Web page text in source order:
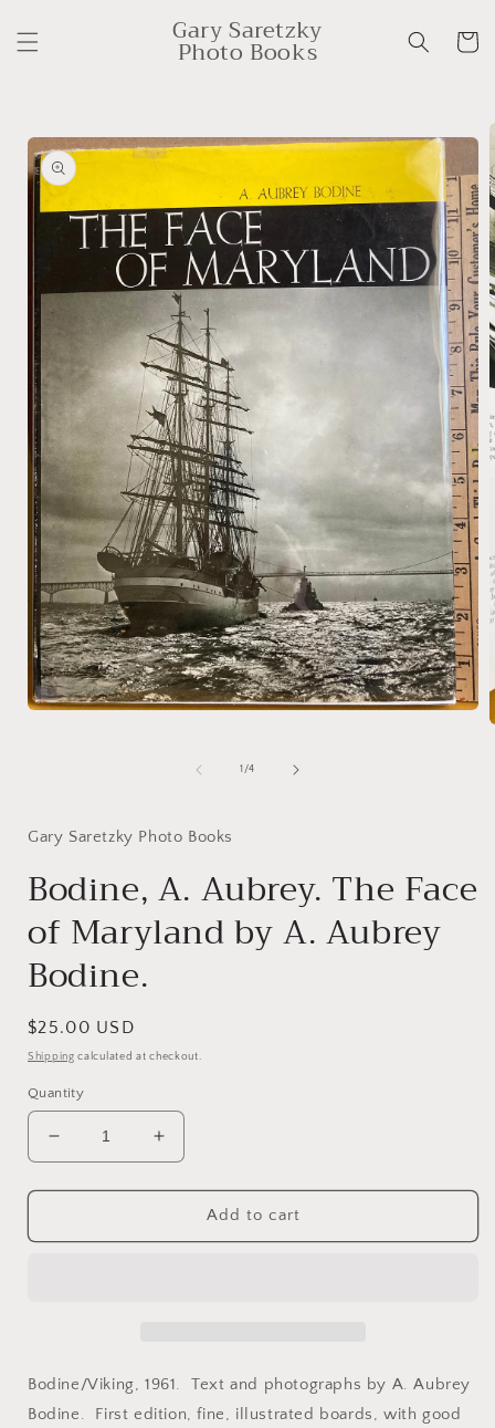
content
Gary Saretzky
Photo Books Cart
product
information
1/of
4
Gary Saretzky Photo Books
Bodine, A. Aubrey. The Face
of Maryland by A. Aubrey
Bodine.
Regular
price
$25.00 USD
Shipping calculated at checkout.
Quantity
Decrease
quantity
for
A.
by
Increase
quantity
for
Bodine,
A.
by
Add to cart
Bodine/Viking, 1961. Text and photographs by A. Aubrey
Bodine. First edition, fine, illustrated boards, with good